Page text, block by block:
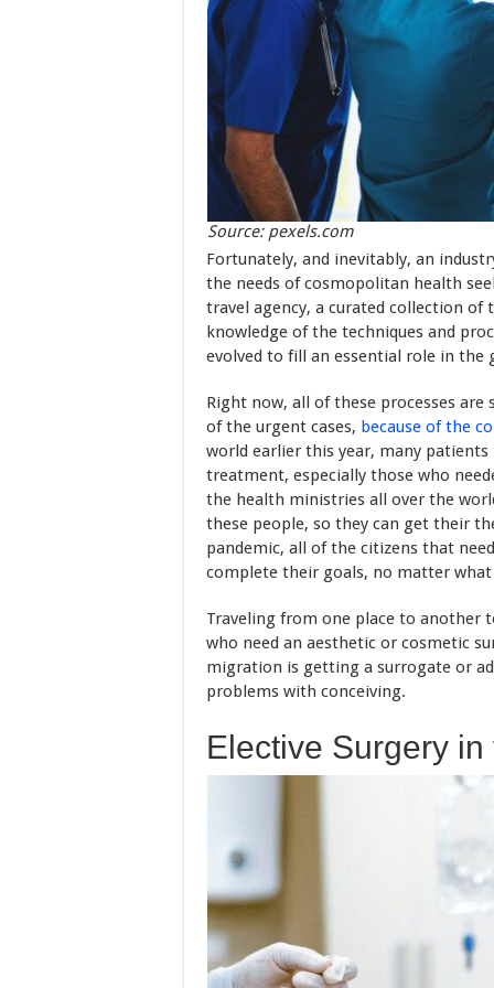
Source: pexels.com
Fortunately, and inevitably, an
the needs of cosmopolitan health
travel agency, a curated collection
knowledge of the techniques and
evolved to fill an essential role in the
Right now, all of these processes
of the urgent cases, because of the
world earlier this year, many
treatment, especially those who
the health ministries all over the
these people, so they can get their
pandemic, all of the citizens that
complete their goals, no matter
Traveling from one place to another
who need an aesthetic or cosmetic
migration is getting a surrogate or
problems with conceiving.
Elective Surgery